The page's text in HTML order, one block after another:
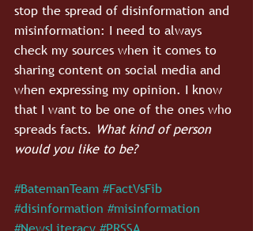
stop the spread of disinformation and
misinformation: I need to always
check my sources when it comes to
sharing content on social media and
when expressing my opinion. I know
that I want to be one of the ones who
spreads facts. What kind of person
would you like to be?
#BatemanTeam #FactVsFib
#disinformation #misinformation